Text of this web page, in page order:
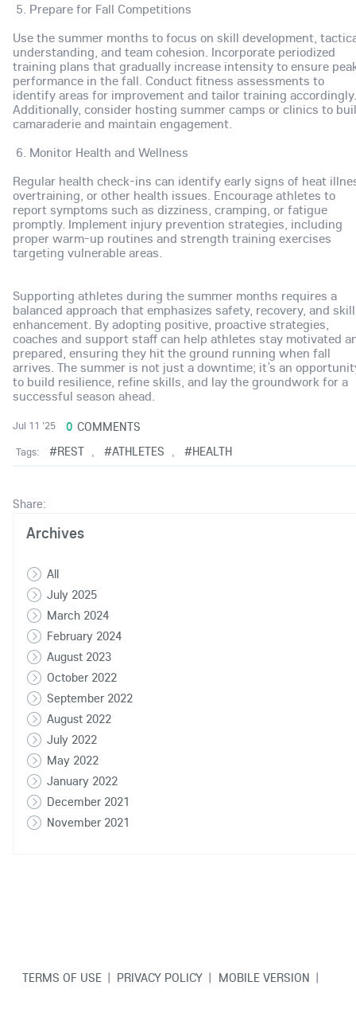
5. Prepare for Fall Competitions
Use the summer months to focus on skill development,
understanding, and team cohesion. Incorporate periodized
training plans that gradually increase intensity to ensure
performance in the fall. Conduct fitness assessments to
identify areas for improvement and tailor training accordingly.
Additionally, consider hosting summer camps or clinics to
camaraderie and maintain engagement.
6. Monitor Health and Wellness
Regular health check-ins can identify early signs of heat
overtraining, or other health issues. Encourage athletes to
report symptoms such as dizziness, cramping, or fatigue
promptly. Implement injury prevention strategies, including
proper warm-up routines and strength training exercises
targeting vulnerable areas.
Supporting athletes during the summer months requires a
balanced approach that emphasizes safety, recovery, and skill
enhancement. By adopting positive, proactive strategies,
coaches and support staff can help athletes stay motivated
prepared, ensuring they hit the ground running when fall
arrives. The summer is not just a downtime; it’s an
to build resilience, refine skills, and lay the groundwork for a
successful season ahead.
Jul 11 '25 0 COMMENTS
Tags: #REST #ATHLETES #HEALTH
Share:
Archives
All
July 2025
March 2024
February 2024
August 2023
October 2022
September 2022
August 2022
July 2022
May 2022
January 2022
December 2021
November 2021
TERMS OF USE | PRIVACY POLICY | MOBILE VERSION |